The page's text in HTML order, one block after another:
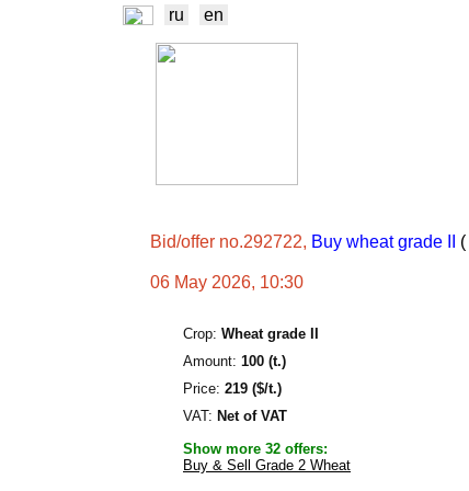
ru en
Bid/offer no.292722, Buy wheat grade II (
06 May 2026, 10:30
Crop: Wheat grade II
Amount: 100 (t.)
Price: 219 ($/t.)
VAT: Net of VAT
Show more 32 offers:
Buy & Sell Grade 2 Wheat